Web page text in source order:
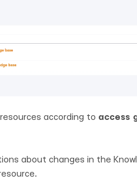
according to access
about changes in the